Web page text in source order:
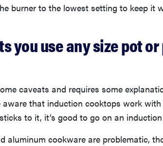
burner to the lowest setting to keep it
you use any size pot
caveats and requires some
aware that induction cooktops work
to it, it’s good to go on an
aluminum cookware are problematic,